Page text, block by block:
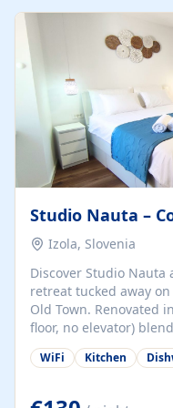
kitchenette
conditioning, Wi-Fi,
traditional wooden...
Studio Nauta –
Izola, Slovenia
Discover Studio Nauta
retreat tucked away
Old Town. Renovated
floor, no elevator)
minimalist calm in
from the buzz yet just
welcomes couples,
WiFi Kitchen